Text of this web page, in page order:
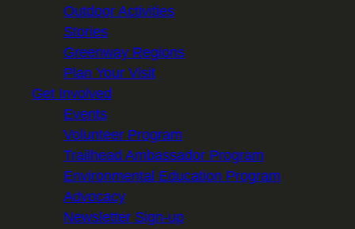
Outdoor Activities
Stories
Greenway Regions
Plan Your Visit
Get Involved
Events
Volunteer Program
Trailhead Ambassador Program
Environmental Education Program
Advocacy
Newsletter Sign-up